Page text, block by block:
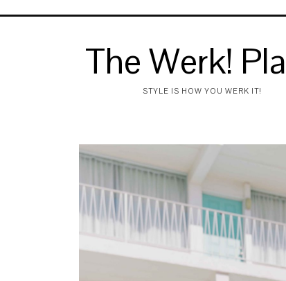
The Werk!
STYLE IS HOW YOU WERK IT!